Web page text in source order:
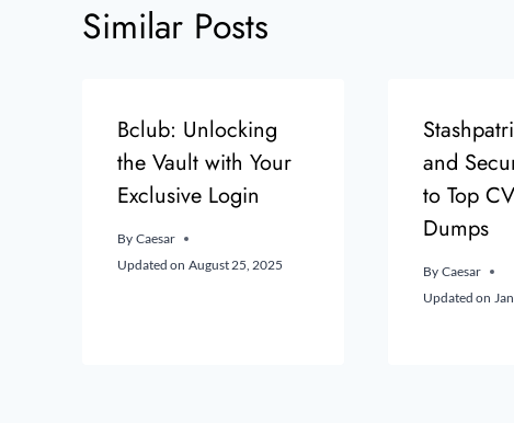
Similar Posts
Bclub: Unlocking
the Vault with Your
Exclusive Login
By Caesar
Updated on August 25, 2025
and
to Top
Dumps
By Caesar
Updated on